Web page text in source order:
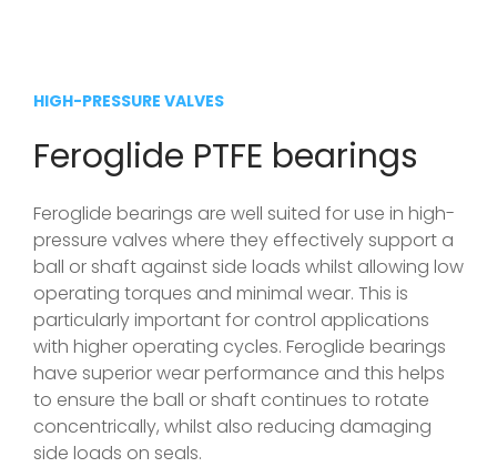
HIGH-PRESSURE VALVES
Feroglide PTFE bearings
Feroglide bearings are well suited for use in high-
pressure valves where they effectively support a
ball or shaft against side loads whilst allowing low
operating torques and minimal wear. This is
particularly important for control applications
with higher operating cycles. Feroglide bearings
have superior wear performance and this helps
to ensure the ball or shaft continues to rotate
concentrically, whilst also reducing damaging
side loads on seals.